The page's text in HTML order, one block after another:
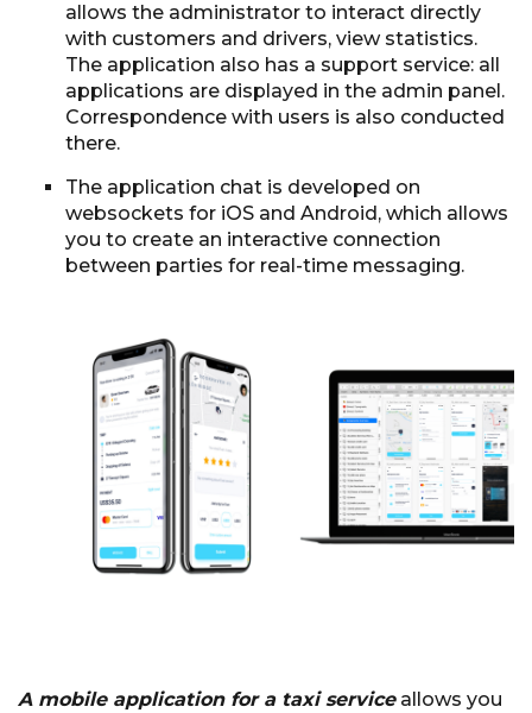
allows the administrator to interact directly
with customers and drivers, view statistics.
The application also has a support service: all
applications are displayed in the admin panel.
Correspondence with users is also conducted
there.
The application chat is developed on
websockets for iOS and Android, which allows
you to create an interactive connection
between parties for real-time messaging.
A mobile application for a taxi serviceallows you